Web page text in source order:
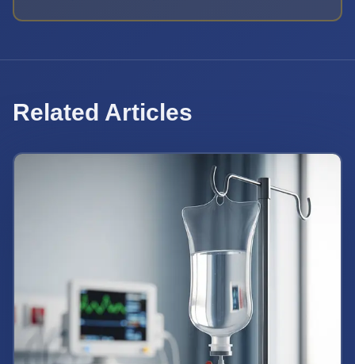
Related Articles